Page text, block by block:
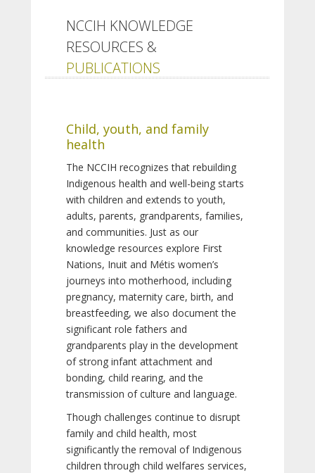
NCCIH KNOWLEDGE
RESOURCES &
PUBLICATIONS
Child, youth, and family
health
The NCCIH recognizes that rebuilding
Indigenous health and well-being starts
with children and extends to youth,
adults, parents, grandparents, families,
and communities. Just as our
knowledge resources explore First
Nations, Inuit and Métis women’s
journeys into motherhood, including
pregnancy, maternity care, birth, and
breastfeeding, we also document the
significant role fathers and
grandparents play in the development
of strong infant attachment and
bonding, child rearing, and the
transmission of culture and language.
Though challenges continue to disrupt
family and child health, most
significantly the removal of Indigenous
children through child welfares services,